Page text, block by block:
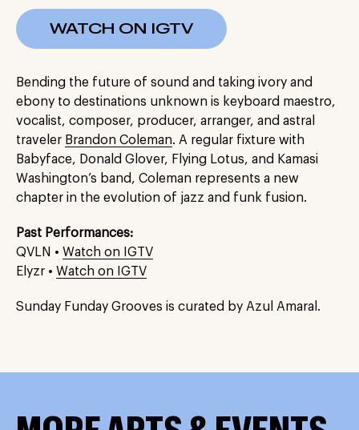
WATCH ON IGTV
Bending the future of sound and taking ivory and
ebony to destinations unknown is keyboard maestro,
vocalist, composer, producer, arranger, and astral
traveler Brandon Coleman. A regular fixture with
Babyface, Donald Glover, Flying Lotus, and Kamasi
Washington’s band, Coleman represents a new
chapter in the evolution of jazz and funk fusion.
Past Performances:
QVLN • Watch on IGTV
Elyzr • Watch on IGTV
Sunday Funday Grooves is curated by Azul Amaral.